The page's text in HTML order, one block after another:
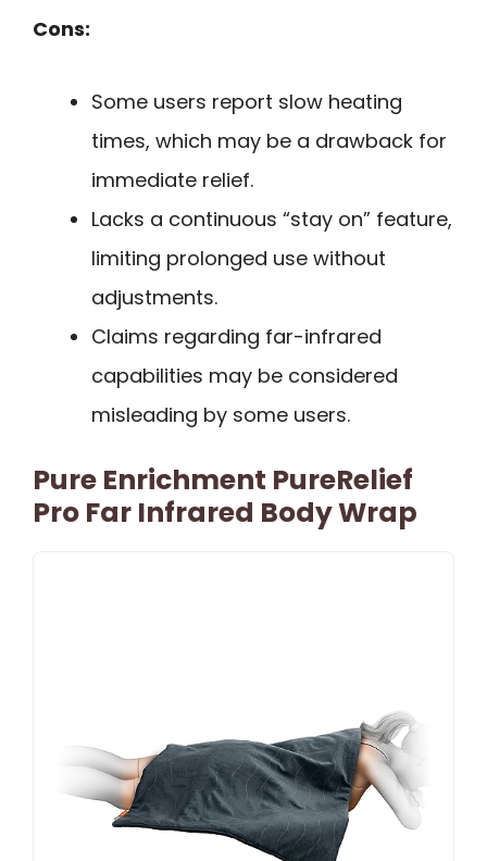
Cons:
Some users report slow heating
times, which may be a drawback for
immediate relief.
Lacks a continuous “stay on” feature,
limiting prolonged use without
adjustments.
Claims regarding far-infrared
capabilities may be considered
misleading by some users.
Pure Enrichment PureRelief
Pro Far Infrared Body Wrap